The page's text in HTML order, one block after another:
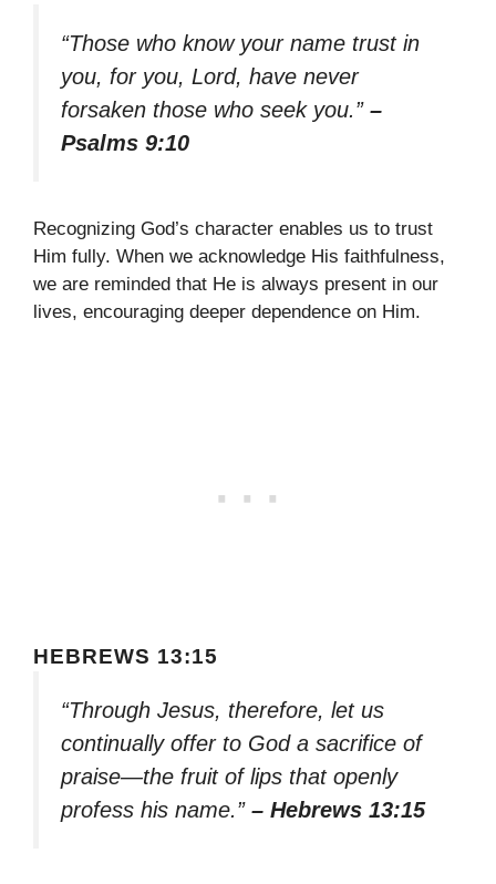
“Those who know your name trust in
you, for you, Lord, have never
forsaken those who seek you.” –
Psalms 9:10
Recognizing God’s character enables us to trust
Him fully. When we acknowledge His faithfulness,
we are reminded that He is always present in our
lives, encouraging deeper dependence on Him.
HEBREWS 13:15
“Through Jesus, therefore, let us
continually offer to God a sacrifice of
praise—the fruit of lips that openly
profess his name.” – Hebrews 13:15